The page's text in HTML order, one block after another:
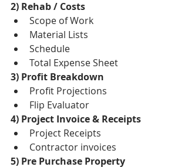
2) Rehab / Costs
Scope of Work
Material Lists
Schedule
Total Expense Sheet
3) Profit Breakdown
Profit Projections
Flip Evaluator
4) Project Invoice & Receipts
Project Receipts
Contractor invoices
5) Pre Purchase Property